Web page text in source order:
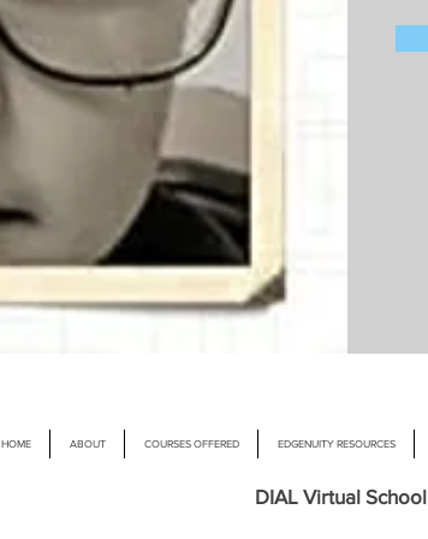
HOME ABOUT COURSES OFFERED EDGENUITY RESOURCES
DIAL Virtual School